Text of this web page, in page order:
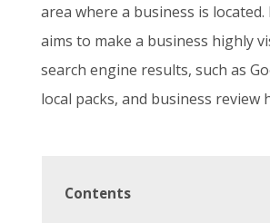
area where a business is located.
aims to make a business highly
search engine results, such as
local packs, and business review
Contents